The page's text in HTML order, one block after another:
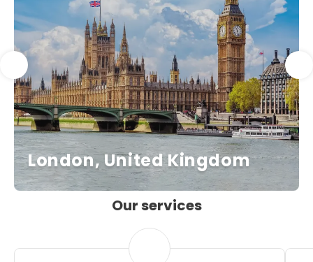
London, United Kingdom
Our services